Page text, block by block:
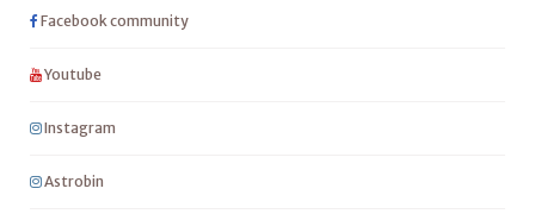
Facebook community
Youtube
Instagram
Astrobin